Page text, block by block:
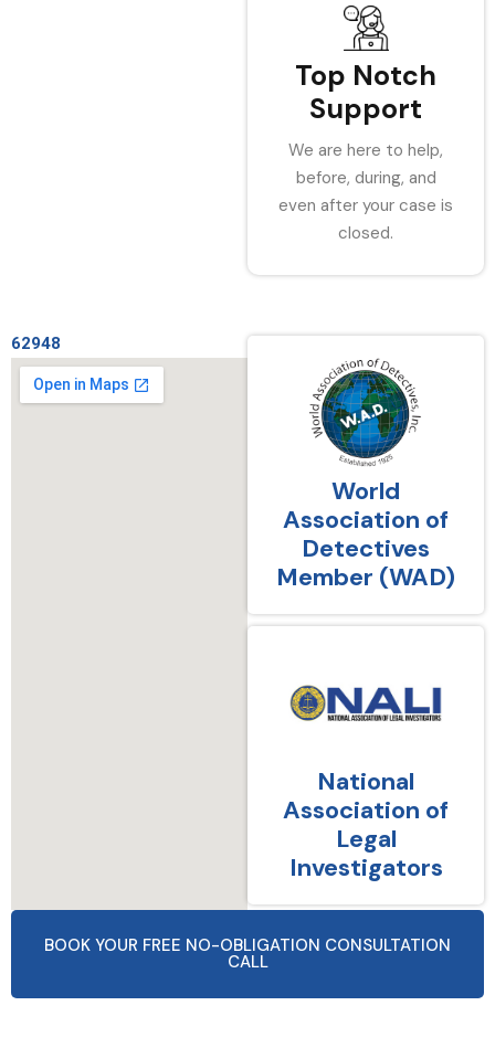
Top Notch
Support
We are here to help,
before, during, and
even after your case is
closed.
62948
World
Association of
Detectives
Member (WAD)
National
Association of
Legal
Investigators
BOOK YOUR FREE NO-OBLIGATION CONSULTATION
CALL